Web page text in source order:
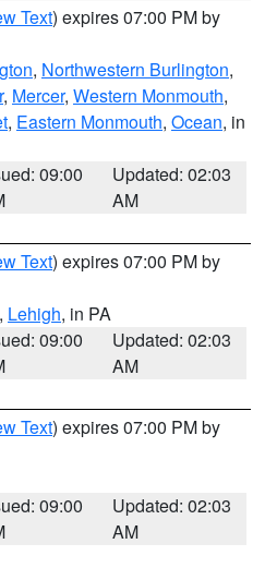
Text) expires 07:00 PM by
, Northwestern Burlington,
, Mercer, Western Monmouth,
, Eastern Monmouth, Ocean, in
09:00
Updated: 02:03
AM
Text) expires 07:00 PM by
, Lehigh, in PA
09:00
Updated: 02:03
AM
Text) expires 07:00 PM by
09:00
Updated: 02:03
AM